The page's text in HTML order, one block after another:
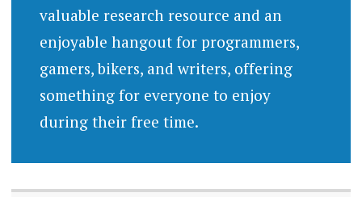
valuable research resource and an
enjoyable hangout for programmers,
gamers, bikers, and writers, offering
something for everyone to enjoy
during their free time.